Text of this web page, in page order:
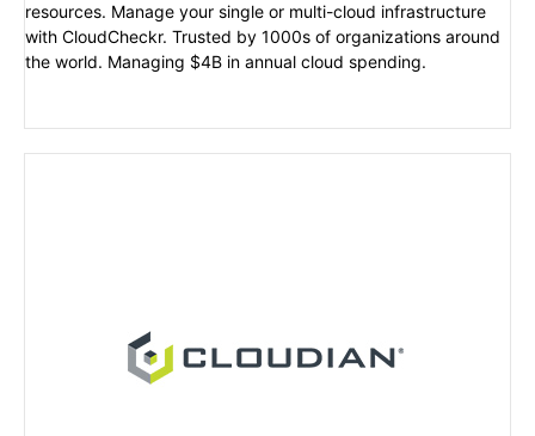
resources. Manage your single or multi-cloud infrastructure
with CloudCheckr. Trusted by 1000s of organizations around
the world. Managing $4B in annual cloud spending.